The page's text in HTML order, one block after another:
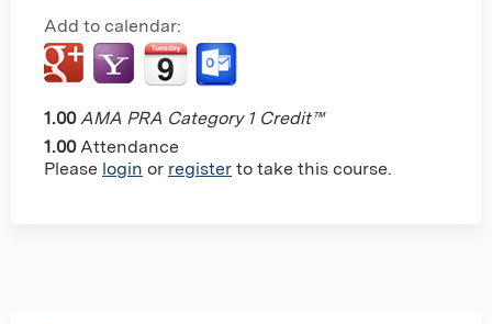
Add to calendar:
1.00 AMA PRA Category 1 Credit™
1.00 Attendance
Please login or register to take this course.